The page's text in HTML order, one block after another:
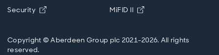
Security Opens in new window
MiFID II Opens in new
Copyright © Aberdeen Group plc 2021-2026. All rights
reserved.